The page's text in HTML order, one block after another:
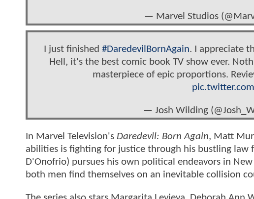
— Marvel Studios
I just finished #DaredevilBornAgain. I appreciate
Hell, it's the best comic book TV show ever.
masterpiece of epic proportions.
— Josh Wilding
In Marvel Television's Daredevil: Born Again, Matt
abilities is fighting for justice through his bustling
D'Onofrio) pursues his own political endeavors in
both men find themselves on an inevitable collision